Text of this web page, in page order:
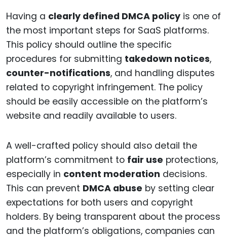
Having a clearly defined DMCA policy is one of
the most important steps for SaaS platforms.
This policy should outline the specific
procedures for submitting takedown notices,
counter-notifications, and handling disputes
related to copyright infringement. The policy
should be easily accessible on the platform’s
website and readily available to users.
A well-crafted policy should also detail the
platform’s commitment to fair use protections,
especially in content moderation decisions.
This can prevent DMCA abuse by setting clear
expectations for both users and copyright
holders. By being transparent about the process
and the platform’s obligations, companies can